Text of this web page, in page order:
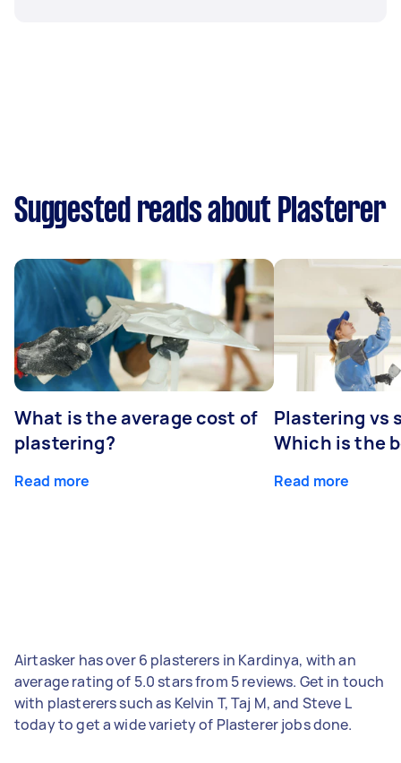
Suggested reads about Plasterer
What is the average cost of
plastering?
Read more
Plastering vs
Which is the
Read more
Airtasker has over 6 plasterers in Kardinya, with an
average rating of 5.0 stars from 5 reviews. Get in touch
with plasterers such as Kelvin T, Taj M, and Steve L
today to get a wide variety of Plasterer jobs done.